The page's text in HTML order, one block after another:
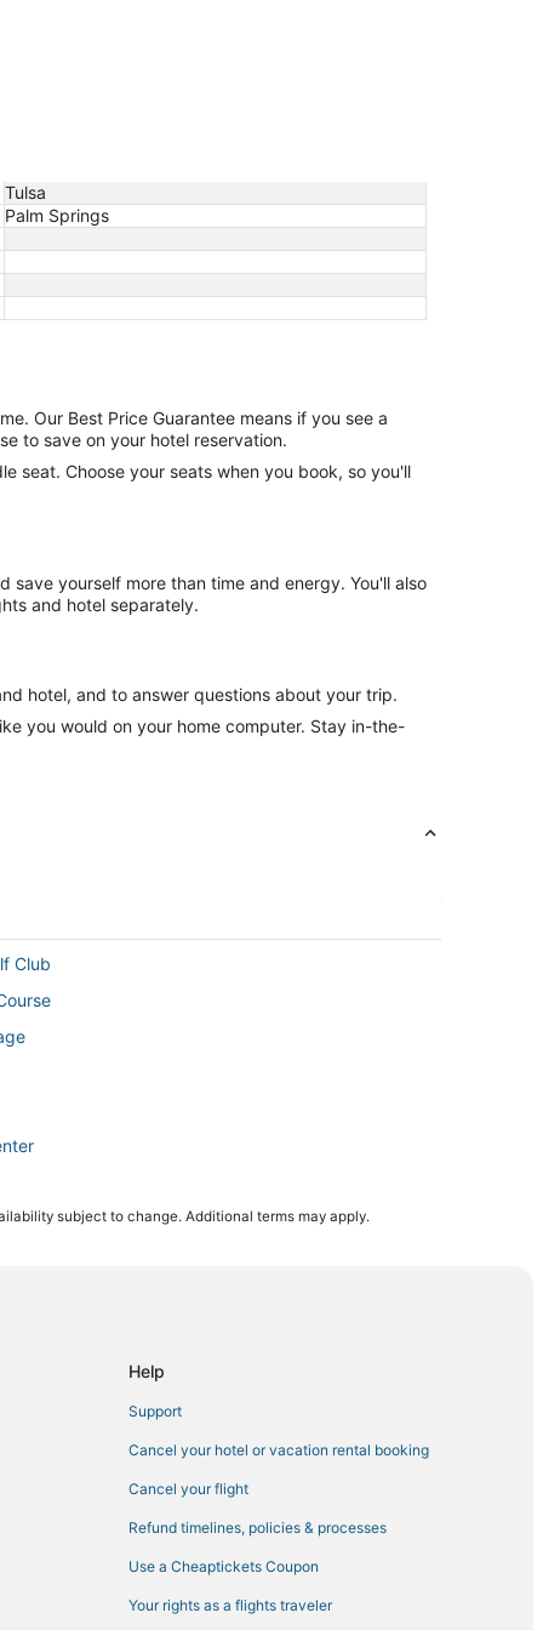
Tulsa
Palm Springs
Our Best Price Guarantee means if you see a
to save on your hotel reservation.
seat. Choose your seats when you book, so you'll
yourself more than time and energy. You'll also
and hotel separately.
hotel, and to answer questions about your trip.
you would on your home computer. Stay in-the-
Club
Mirage
subject to change. Additional terms may apply.
Help
Support
Cancel your hotel or vacation rental booking
Cancel your flight
Refund timelines, policies & processes
Use a Cheaptickets Coupon
Your rights as a flights traveler